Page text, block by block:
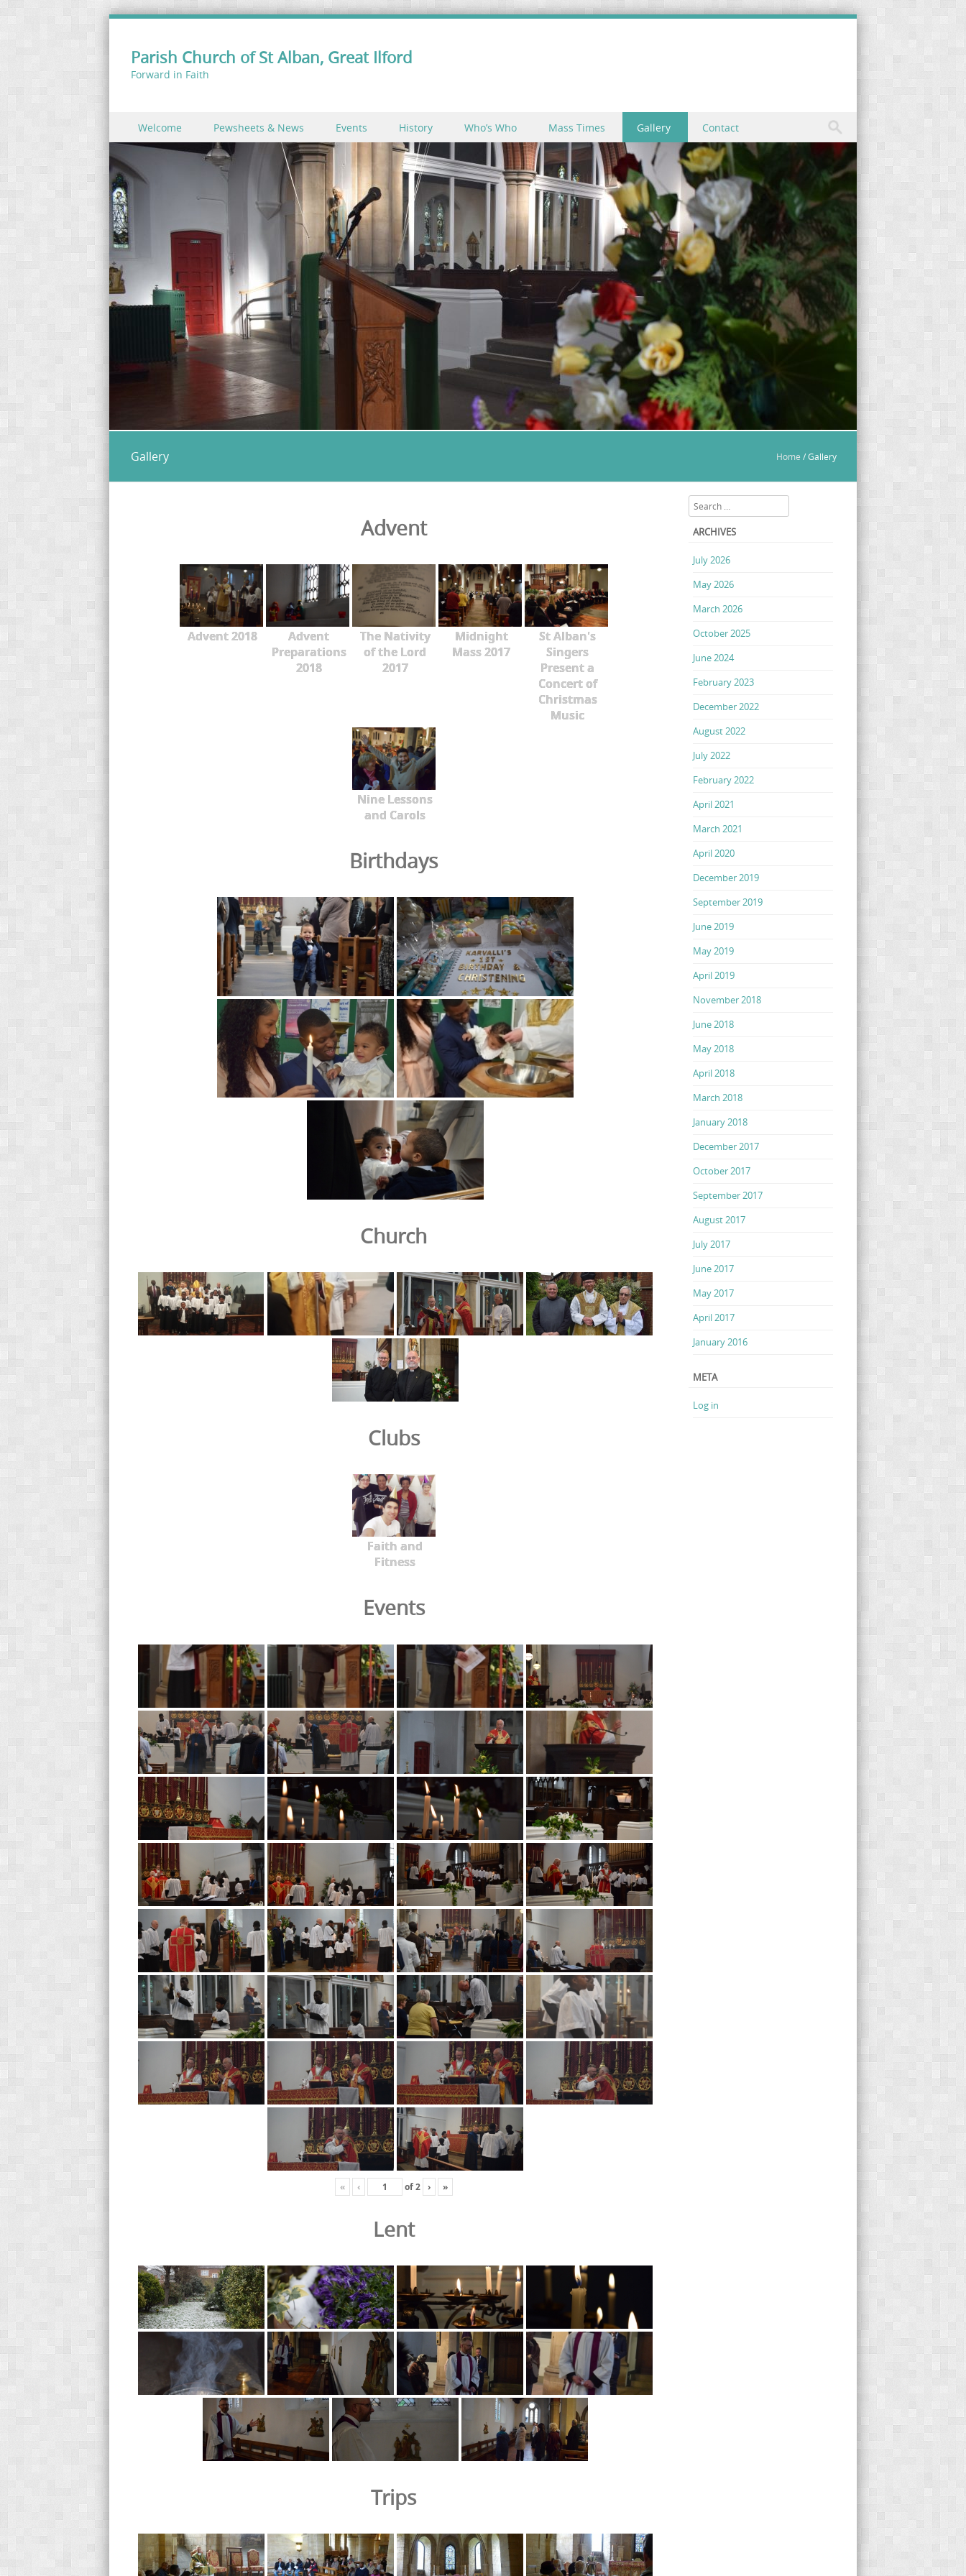
Parish Church of St Alban, Great Ilford
Forward in Faith
Menu
Skip to content
Welcome Pewsheets & News Events History Who’s Who Mass Times Gallery Contact
Gallery Home /Gallery
Advent
Advent 2018
Advent
Preparations
2018
The Nativity
of the Lord
2017
Midnight
Mass 2017
St Alban's
Singers
Present a
Concert of
Christmas
Music
Nine Lessons
and Carols
Birthdays
Church
Clubs
Faith and
Fitness
Events
« ‹ of2 › »
Lent
Trips
Search
ARCHIVES
July 2026
May 2026
March 2026
October 2025
June 2024
February 2023
December 2022
August 2022
July 2022
February 2022
April 2021
March 2021
April 2020
December 2019
September 2019
June 2019
May 2019
April 2019
November 2018
June 2018
May 2018
April 2018
March 2018
January 2018
December 2017
October 2017
September 2017
August 2017
July 2017
June 2017
May 2017
April 2017
January 2016
META
Log in